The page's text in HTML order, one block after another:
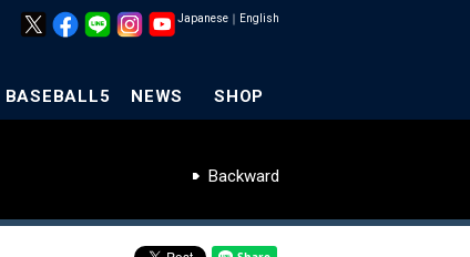
Japanese ｜ English
BASEBALL5 NEWS SHOP
Backward